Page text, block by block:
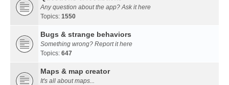
Any question about the app? Ask it here
Topics: 1550
Bugs & strange behaviors
Something wrong? Report it here
Topics: 647
Maps & map creator
It's all about maps...